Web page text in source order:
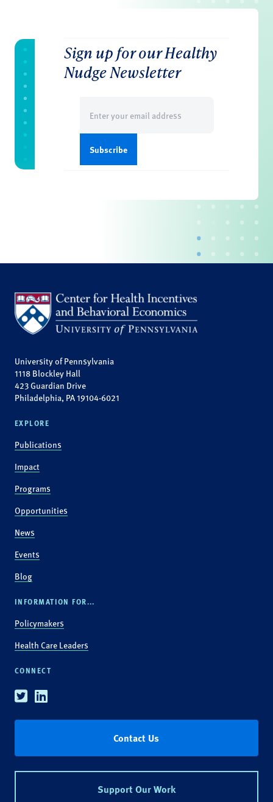
Sign up for our Healthy
Nudge Newsletter
(Required)
University of Pennsylvania
1118 Blockley Hall
423 Guardian Drive
Philadelphia, PA 19104-6021
EXPLORE
Publications
Impact
Programs
Opportunities
News
Events
Blog
INFORMATION FOR...
Policymakers
Health Care Leaders
CONNECT
TwitterLinkedin
Contact Us
Support Our Work